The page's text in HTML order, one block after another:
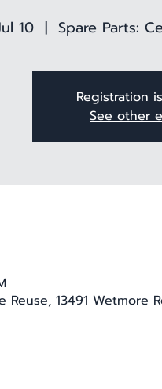
10
  |
Spare Parts:
Registration
See other
13491 Wetmore